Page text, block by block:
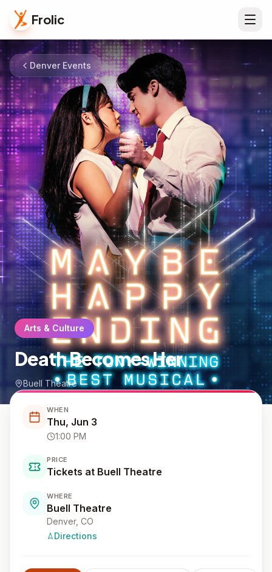
Frolic
Denver Events
Arts & Culture
Death Becomes Her
Buell Theatre
WHEN
Thu, Jun 3
1:00 PM
PRICE
Tickets at Buell Theatre
WHERE
Buell Theatre
Denver, CO
Directions